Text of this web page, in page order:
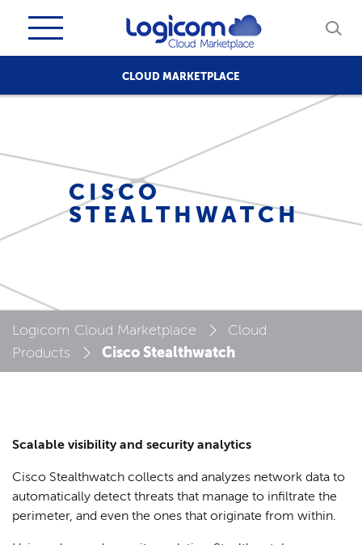
CLOUD MARKETPLACE
CISCO
STEALTHWATCH
Logicom Cloud Marketplace
Cloud
Products
Cisco Stealthwatch
Scalable visibility and security analytics
Cisco Stealthwatch collects and analyzes network data to
automatically detect threats that manage to infiltrate the
perimeter, and even the ones that originate from within.